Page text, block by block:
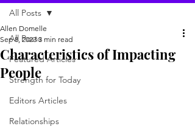
All Posts
Featured Articles
Strength for Today
Editors Articles
Relationships
All Posts
Characteristics of Impacting
People
Allen Domelle
Sep 8, 2023 3 min read